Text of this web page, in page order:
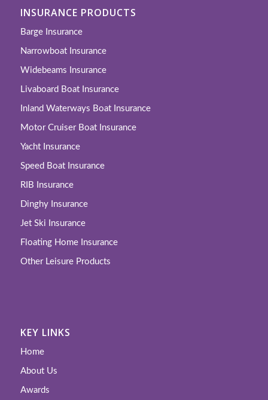
INSURANCE PRODUCTS
Barge Insurance
Narrowboat Insurance
Widebeams Insurance
Livaboard Boat Insurance
Inland Waterways Boat Insurance
Motor Cruiser Boat Insurance
Yacht Insurance
Speed Boat Insurance
RIB Insurance
Dinghy Insurance
Jet Ski Insurance
Floating Home Insurance
Other Leisure Products
KEY LINKS
Home
About Us
Awards